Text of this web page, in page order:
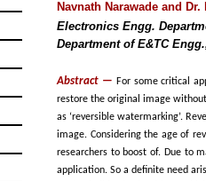
Navnath Narawade and
Electronics Engg.
Department of E&TC
Abstract — For some critical
restore the original image
as ‘reversible watermarking’.
image. Considering the age of
researchers to boost of. Due to
application. So a definite need